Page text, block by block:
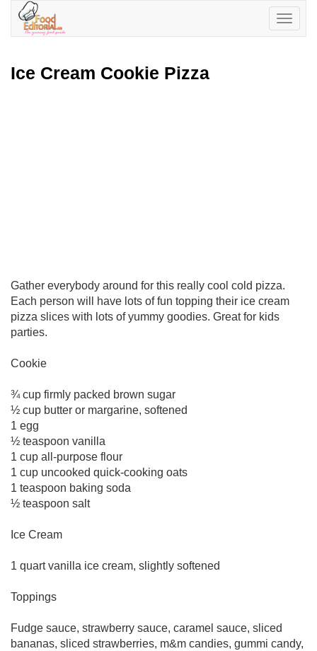
Toggle
Ice Cream Cookie Pizza
Gather everybody around for this really cool cold pizza.
Each person will have lots of fun topping their ice cream
pizza slices with lots of yummy goodies. Great for kids
parties.
Cookie
¾ cup firmly packed brown sugar
½ cup butter or margarine, softened
1 egg
½ teaspoon vanilla
1 cup all-purpose flour
1 cup uncooked quick-cooking oats
1 teaspoon baking soda
½ teaspoon salt
Ice Cream
1 quart vanilla ice cream, slightly softened
Toppings
Fudge sauce, strawberry sauce, caramel sauce, sliced
bananas, sliced strawberries, m&m candies, gummi candy,